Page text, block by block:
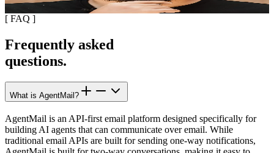
[ FAQ ]
Frequently asked
questions.
What is AgentMail?
AgentMail is an API-first email platform designed specifically for
building AI agents that can communicate over email. While
traditional email APIs are built for sending one-way notifications,